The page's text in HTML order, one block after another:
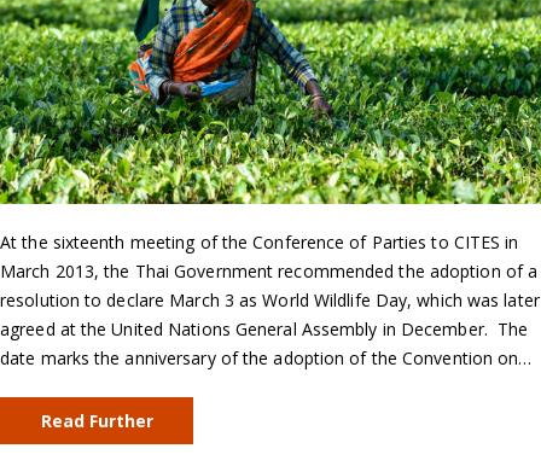
At the sixteenth meeting of the Conference of Parties to CITES in
March 2013, the Thai Government recommended the adoption of a
resolution to declare March 3 as World Wildlife Day, which was later
agreed at the United Nations General Assembly in December. The
date marks the anniversary of the adoption of the Convention on…
Read Further